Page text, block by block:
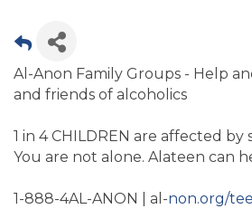
Al-Anon Family Groups - Help
and friends of alcoholics
1 in 4 CHILDREN are affected by
You are not alone. Alateen can
1-888-4AL-ANON | al-non.org/